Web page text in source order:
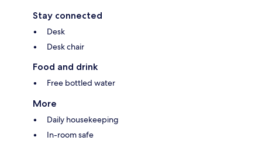
Stay connected
Desk
Desk chair
Food and drink
Free bottled water
More
Daily housekeeping
In-room safe